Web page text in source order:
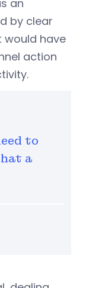
an
by clear
would have
action
to
a